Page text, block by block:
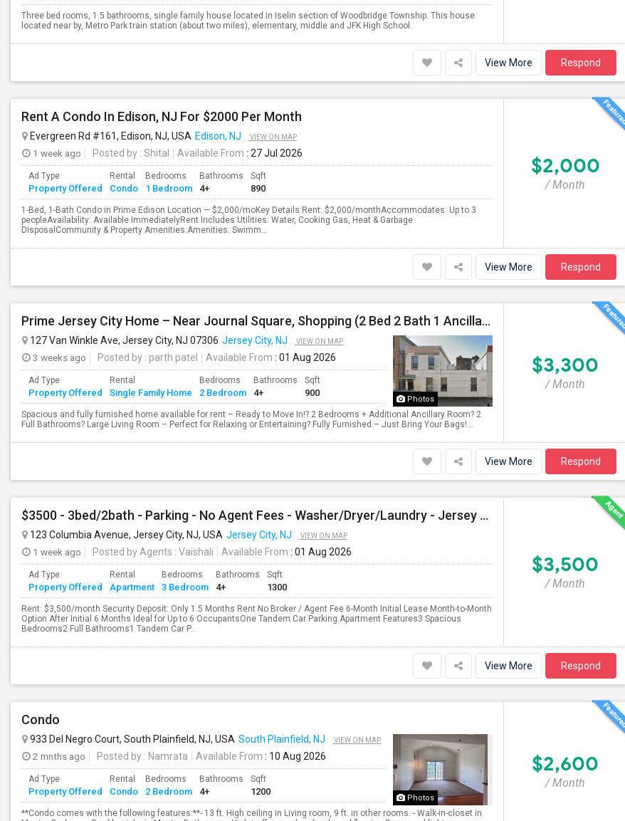
Three bed rooms, 1.5 bathrooms, single family house located in Iselin section of Woodbridge Township. This house
located near by, Metro Park train station (about two miles), elementary, middle and JFK High School.
View More Respond
Rent A Condo In Edison, NJ For $2000 Per Month
Evergreen Rd #161, Edison, NJ, USA Edison, NJ VIEW ON MAP
1 week ago Posted by : Shital Available From : 27 Jul 2026
Ad Type
Property Offered
Rental
Condo
Bedrooms
1 Bedroom
Bathrooms
4+
Sqft
890
1-Bed, 1-Bath Condo in Prime Edison Location — $2,000/moKey Details:Rent: $2,000/monthAccommodates: Up to 3
peopleAvailability: Available ImmediatelyRent Includes Utilities: Water, Cooking Gas, Heat & Garbage
DisposalCommunity & Property Amenities:Amenities: Swimm...
$2,000
/ Month
View More Respond
Prime Jersey City Home – Near Journal Square, Shopping (2 Bed 2 Bath 1 Ancillary Room)
Photos
127 Van Winkle Ave, Jersey City, NJ 07306 Jersey City, NJ VIEW ON MAP
3 weeks ago Posted by : parth patel Available From : 01 Aug 2026
Ad Type
Property Offered
Rental
Single Family Home
Bedrooms
2 Bedroom
Bathrooms
4+
Sqft
900
Spacious and fully furnished home available for rent – Ready to Move In!? 2 Bedrooms + Additional Ancillary Room? 2
Full Bathrooms? Large Living Room – Perfect for Relaxing or Entertaining? Fully Furnished – Just Bring Your Bags!...
$3,300
/ Month
View More Respond
$3500 - 3bed/2bath - Parking - No Agent Fees - Washer/Dryer/Laundry - Jersey City Heights - Easy Commute To New York-New Port
123 Columbia Avenue, Jersey City, NJ, USA Jersey City, NJ VIEW ON MAP
1 week ago Posted by Agents : Vaishali Available From : 01 Aug 2026
Ad Type
Property Offered
Rental
Apartment
Bedrooms
3 Bedroom
Bathrooms
4+
Sqft
1300
Rent: $3,500/month Security Deposit: Only 1.5 Months Rent No Broker / Agent Fee 6-Month Initial Lease Month-to-Month
Option After Initial 6 Months Ideal for Up to 6 OccupantsOne Tandem Car Parking.Apartment Features3 Spacious
Bedrooms2 Full Bathrooms1 Tandem Car P...
$3,500
/ Month
View More Respond
Condo
Photos
933 Del Negro Court, South Plainfield, NJ, USA South Plainfield, NJ VIEW ON MAP
2 mnths ago Posted by : Namrata Available From : 10 Aug 2026
Ad Type
Property Offered
Rental
Condo
Bedrooms
2 Bedroom
Bathrooms
4+
Sqft
1200
**Condo comes with the following features:**- 13 ft. High ceiling in Living room, 9 ft. in other rooms. - Walk-in-closet in
$2,600
/ Month